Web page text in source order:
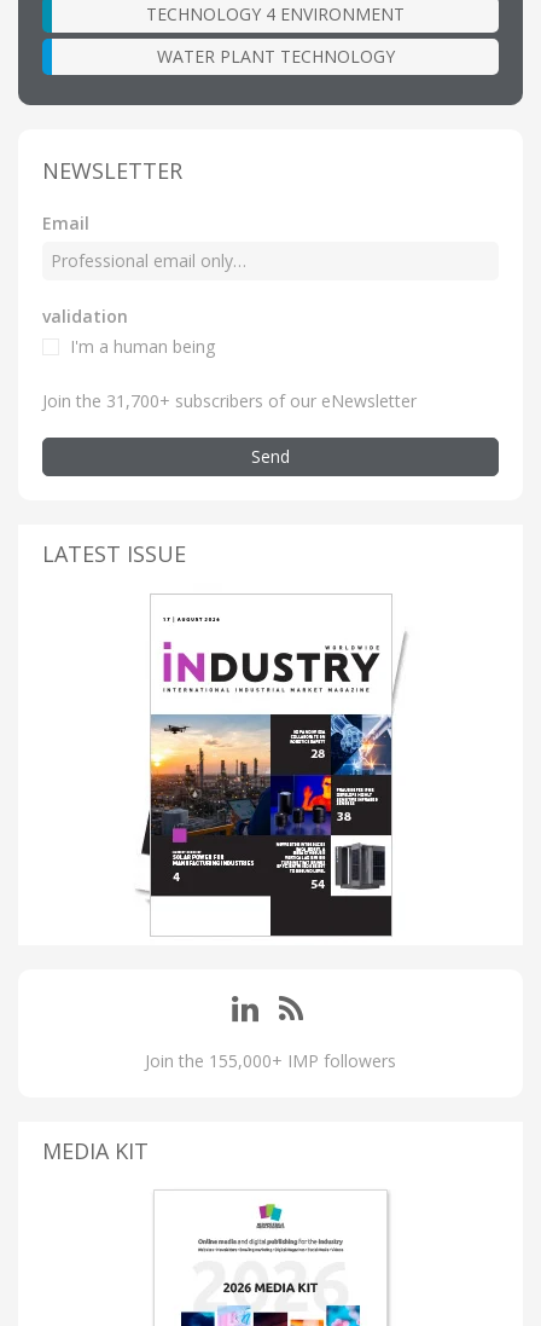
TECHNOLOGY 4 ENVIRONMENT
WATER PLANT TECHNOLOGY
NEWSLETTER
Email
validation
I'm a human being
Join the 31,700+ subscribers of our eNewsletter
Send
LATEST ISSUE
Join the 155,000+ IMP followers
MEDIA KIT